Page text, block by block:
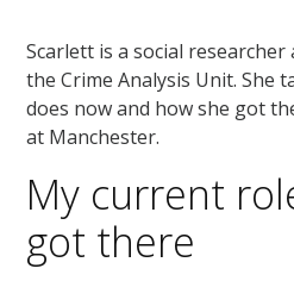
Scarlett is a social
the Crime Analysis Unit. She
does now and how she got
at Manchester.
My current
got there